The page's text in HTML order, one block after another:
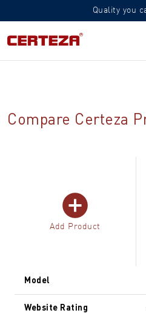
Quality you
Compare Certeza
Add Product
Model
Website Rating